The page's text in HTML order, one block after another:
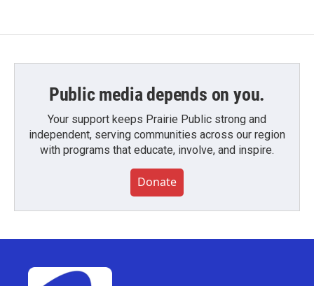
Public media depends on you.
Your support keeps Prairie Public strong and
independent, serving communities across our region
with programs that educate, involve, and inspire.
Donate